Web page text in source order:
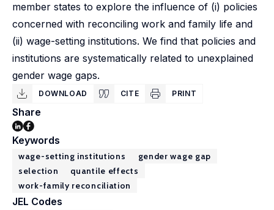
member states to explore the influence of (i) policies
concerned with reconciling work and family life and
(ii) wage-setting institutions. We find that policies and
institutions are systematically related to unexplained
gender wage gaps.
DOWNLOAD CITE PRINT
Share
Keywords
wage-setting institutions
gender wage gap
selection
quantile effects
work-family reconciliation
JEL Codes